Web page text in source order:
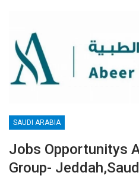
SAUDI ARABIA
Jobs Opportunitys
Group-